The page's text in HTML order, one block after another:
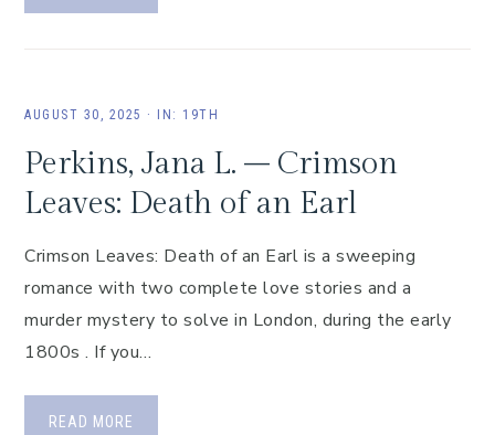
AUGUST 30, 2025 · IN: 19TH
Perkins, Jana L. – Crimson
Leaves: Death of an Earl
Crimson Leaves: Death of an Earl is a sweeping
romance with two complete love stories and a
murder mystery to solve in London, during the early
1800s . If you…
READ MORE